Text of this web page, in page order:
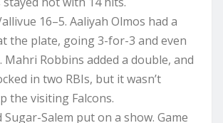
16–5. Aaliyah Olmos had a
the plate, going 3-for-3 and even
Mahri Robbins added a double, and
in two RBIs, but it wasn’t
the visiting Falcons.
Sugar-Salem put on a show. Game